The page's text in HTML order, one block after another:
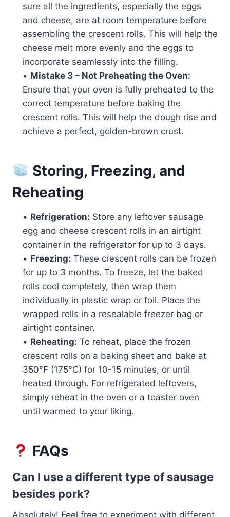
sure all the ingredients, especially the eggs
and cheese, are at room temperature before
assembling the crescent rolls. This will help the
cheese melt more evenly and the eggs to
incorporate seamlessly into the filling.
• Mistake 3 – Not Preheating the Oven:
Ensure that your oven is fully preheated to the
correct temperature before baking the
crescent rolls. This will help the dough rise and
achieve a perfect, golden-brown crust.
Storing, Freezing, and
Reheating
• Refrigeration: Store any leftover sausage
egg and cheese crescent rolls in an airtight
container in the refrigerator for up to 3 days.
• Freezing: These crescent rolls can be frozen
for up to 3 months. To freeze, let the baked
rolls cool completely, then wrap them
individually in plastic wrap or foil. Place the
wrapped rolls in a resealable freezer bag or
airtight container.
• Reheating: To reheat, place the frozen
crescent rolls on a baking sheet and bake at
350°F (175°C) for 10-15 minutes, or until
heated through. For refrigerated leftovers,
simply reheat in the oven or a toaster oven
until warmed to your liking.
FAQs
Can I use a different type of sausage
besides pork?
Absolutely! Feel free to experiment with different